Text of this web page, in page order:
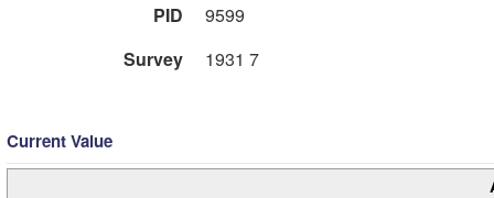
PID
9599
Survey
1931 7
Current Value